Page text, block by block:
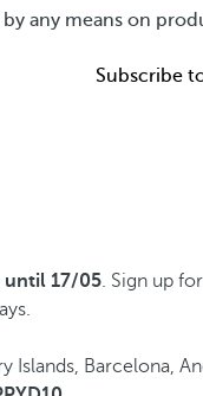
any means on
Subscribe
until 17/05. Sign up
Islands, Barcelona,